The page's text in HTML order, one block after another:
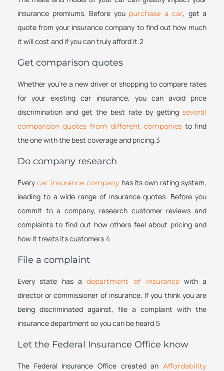
insurance premiums. Before you purchase a car, get a
quote from your insurance company to find out how much
it will cost and if you can truly afford it.2
Get comparison quotes
Whether you’re a new driver or shopping to compare rates
for your existing car insurance, you can avoid price
discrimination and get the best rate by getting several
comparison quotes from different companies to find
the one with the best coverage and pricing.3
Do company research
Every car insurance companyhas its own rating system,
leading to a wide range of insurance quotes. Before you
commit to a company, research customer reviews and
complaints to find out how others feel about pricing and
how it treats its customers.4
File a complaint
Every state has a department of insurancewith a
director or commissioner of insurance. If you think you are
being discriminated against, file a complaint with the
insurance department so you can be heard.5
Let the Federal Insurance Office know
The Federal Insurance Office created an Affordability